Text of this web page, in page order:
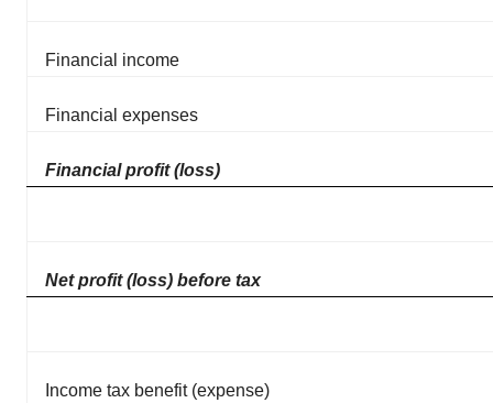
Financial income
Financial expenses
Financial profit (loss)
Net profit (loss) before tax
Income tax benefit (expense)